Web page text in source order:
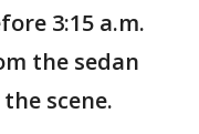
3:15 a.m.
the sedan
scene.